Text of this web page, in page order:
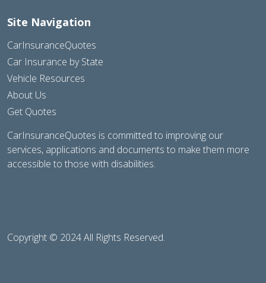
Site Navigation
CarInsuranceQuotes
Car Insurance by State
Vehicle Resources
About Us
Get Quotes
CarInsuranceQuotes is committed to improving our
services, applications and documents to make them more
accessible to those with disabilities.
Copyright © 2024 All Rights Reserved.